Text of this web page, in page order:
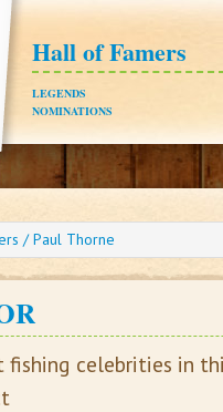
Hall of Famers
LEGENDS
NOMINATIONS
/Paul Thorne
fishing celebrities in